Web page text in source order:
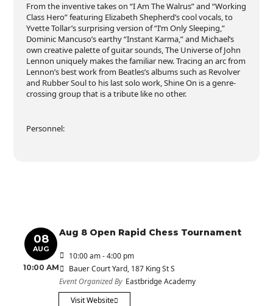
From the inventive takes on “I Am The Walrus” and “Working
Class Hero” featuring Elizabeth Shepherd’s cool vocals, to
Yvette Tollar’s surprising version of “I’m Only Sleeping,”
Dominic Mancuso’s earthy “Instant Karma,” and Michael’s
own creative palette of guitar sounds, The Universe of John
Lennon uniquely makes the familiar new. Tracing an arc from
Lennon’s best work from Beatles’s albums such as Revolver
and Rubber Soul to his last solo work, Shine On is a genre-
crossing group that is a tribute like no other.
Personnel:
08
AUG
10:00 AM
Aug 8 Open Rapid Chess Tournament
10:00 am - 4:00 pm
Bauer Court Yard, 187 King St S
Event Organized By Eastbridge Academy
Visit Website